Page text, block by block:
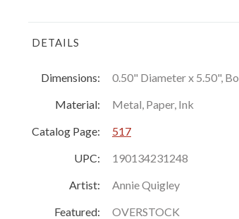
DETAILS
Dimensions:
0.50" Diameter x 5.50",
Material:
Metal, Paper, Ink
Catalog Page:
517
UPC:
190134231248
Artist:
Annie Quigley
Featured:
OVERSTOCK